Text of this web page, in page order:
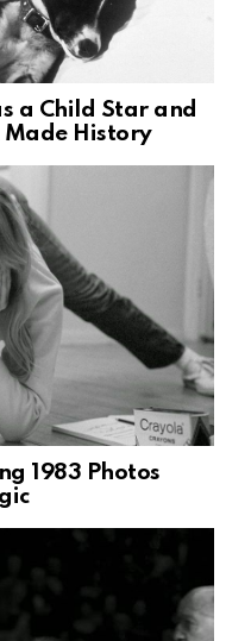
a Child Star and
History
1983 Photos